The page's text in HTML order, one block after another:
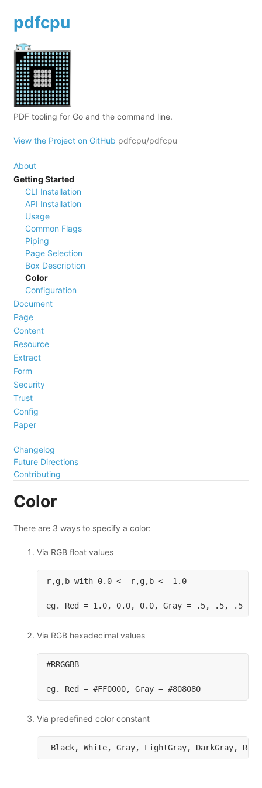
pdfcpu
PDF tooling for Go and the command line.
View the Project on GitHub pdfcpu/pdfcpu
About
Getting Started
CLI Installation
API Installation
Usage
Common Flags
Piping
Page Selection
Box Description
Color
Configuration
Document
Page
Content
Resource
Extract
Form
Security
Trust
Config
Paper
Changelog
Future Directions
Contributing
Color
There are 3 ways to specify a color:
Via RGB float values
r,g,b with 0.0 <= r,g,b <= 1.0
Via RGB hexadecimal values
#RRGGBB
Via predefined color constant